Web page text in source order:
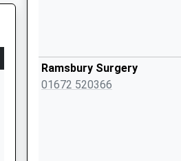
Ramsbury Surgery
01672 520366